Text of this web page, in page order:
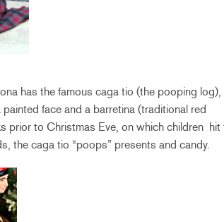
has the famous caga tio (the pooping log),
face and a barretina (traditional red
prior to Christmas Eve, on which children hit
the caga tio “poops” presents and candy.